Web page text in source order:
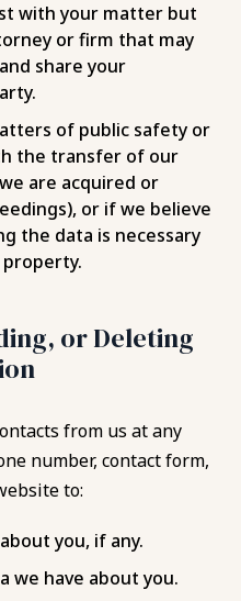
with your matter but
or firm that may
share your
of public safety or
the transfer of our
are acquired or
or if we believe
the data is necessary
or Deleting
from us at any
number, contact form,
to:
you, if any.
we have about you.